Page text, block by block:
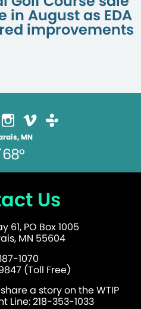
in August as EDA
improvements
MN
68°
Us
61, PO Box 1005
MN 55604
1070
(Toll Free)
a story on the WTIP
Line: 218-353-1033